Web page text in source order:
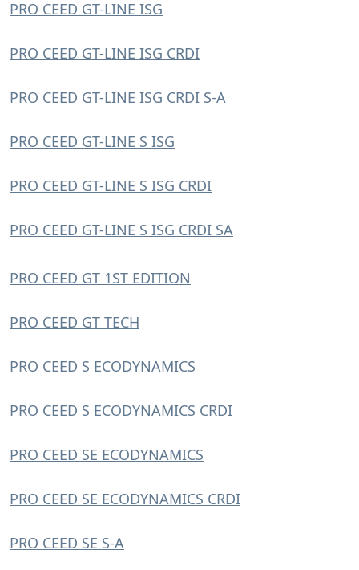
PRO CEED GT-LINE ISG
PRO CEED GT-LINE ISG CRDI
PRO CEED GT-LINE ISG CRDI S-A
PRO CEED GT-LINE S ISG
PRO CEED GT-LINE S ISG CRDI
PRO CEED GT-LINE S ISG CRDI SA
PRO CEED GT 1ST EDITION
PRO CEED GT TECH
PRO CEED S ECODYNAMICS
PRO CEED S ECODYNAMICS CRDI
PRO CEED SE ECODYNAMICS
PRO CEED SE ECODYNAMICS CRDI
PRO CEED SE S-A